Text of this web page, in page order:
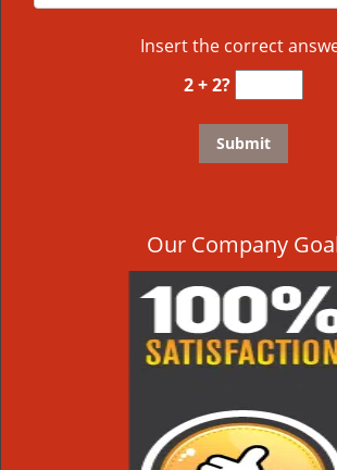
Insert the correct
2 + 2?
Our Company